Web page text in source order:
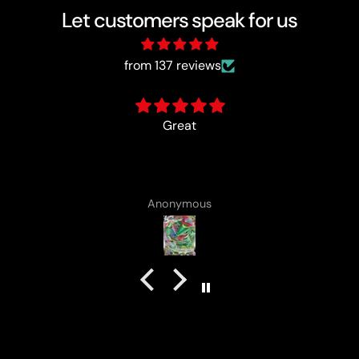
Let customers speak for us
from 137 reviews
card came with a cute lotad drawing :)
Anonymous